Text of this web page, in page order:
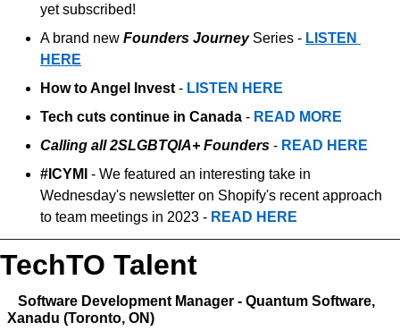
yet subscribed!
A brand new Founders Journey Series - LISTEN
HERE
How to Angel Invest - LISTEN HERE
Tech cuts continue in Canada - READ MORE
Calling all 2SLGBTQIA+ Founders - READ HERE
#ICYMI - We featured an interesting take in
Wednesday's newsletter on Shopify's recent approach
to team meetings in 2023 - READ HERE
TechTO Talent
Software Development Manager - Quantum Software,
Xanadu (Toronto, ON)